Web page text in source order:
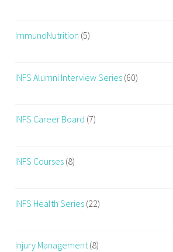
ImmunoNutrition (5)
INFS Alumni Interview Series (60)
INFS Career Board (7)
INFS Courses (8)
INFS Health Series (22)
Injury Management(8)